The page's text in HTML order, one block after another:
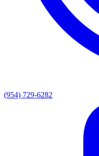
(954) 729-6282